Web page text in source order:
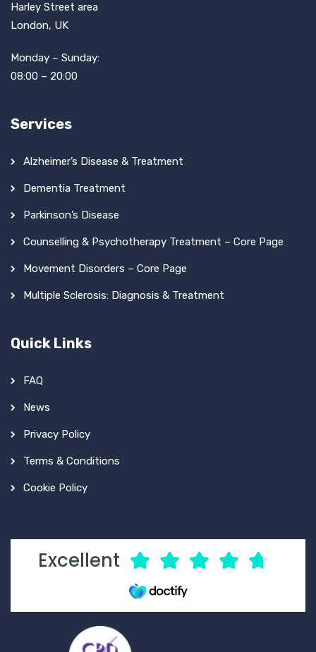
Harley Street area
London, UK
Monday – Sunday:
08:00 – 20:00
Services
Alzheimer’s Disease & Treatment
Dementia Treatment
Parkinson’s Disease
Counselling & Psychotherapy Treatment – Core Page
Movement Disorders – Core Page
Multiple Sclerosis: Diagnosis & Treatment
Quick Links
FAQ
News
Privacy Policy
Terms & Conditions
Cookie Policy
Excellent